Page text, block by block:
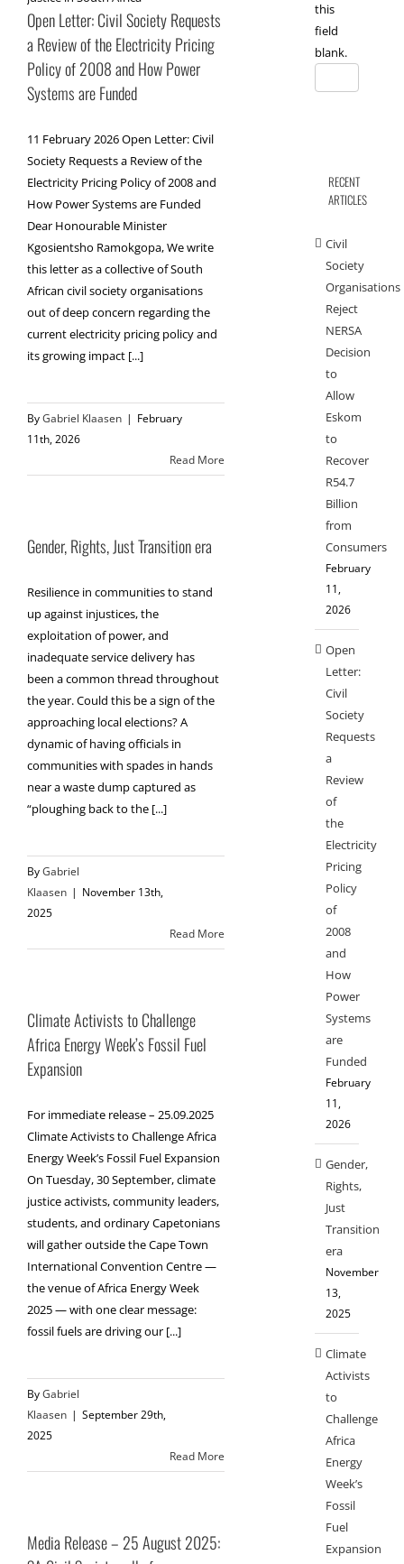
Open Letter: Civil Society Requests
a Review of the Electricity Pricing
Policy of 2008 and How Power
Systems are Funded
11 February 2026 Open Letter: Civil
Society Requests a Review of the
Electricity Pricing Policy of 2008 and
How Power Systems are Funded
Dear Honourable Minister
Kgosientsho Ramokgopa, We write
this letter as a collective of South
African civil society organisations
out of deep concern regarding the
current electricity pricing policy and
its growing impact [...]
ByGabriel Klaasen | February
11th, 2026
Read More
Gender, Rights, Just Transition era
Resilience in communities to stand
up against injustices, the
exploitation of power, and
inadequate service delivery has
been a common thread throughout
the year. Could this be a sign of the
approaching local elections? A
dynamic of having officials in
communities with spades in hands
near a waste dump captured as
“ploughing back to the [...]
ByGabriel
Klaasen | November 13th,
2025
Read More
Climate Activists to Challenge
Africa Energy Week’s Fossil Fuel
Expansion
For immediate release – 25.09.2025
Climate Activists to Challenge Africa
Energy Week’s Fossil Fuel Expansion
On Tuesday, 30 September, climate
justice activists, community leaders,
students, and ordinary Capetonians
will gather outside the Cape Town
International Convention Centre —
the venue of Africa Energy Week
2025 — with one clear message:
fossil fuels are driving our [...]
ByGabriel
Klaasen | September 29th,
2025
Read More
Media Release – 25 August 2025:
this
field
blank.
RECENT
ARTICLES
Civil
Society
Organisations
Reject
NERSA
Decision
to
Allow
Eskom
to
Recover
R54.7
Billion
from
Consumers
February
11,
2026
Open
Letter:
Civil
Society
Requests
a
Review
of
the
Electricity
Pricing
Policy
of
2008
and
How
Power
Systems
are
Funded
February
11,
2026
Gender,
Rights,
Just
Transition
era
November
13,
2025
Climate
Activists
to
Challenge
Africa
Energy
Week’s
Fossil
Fuel
Expansion